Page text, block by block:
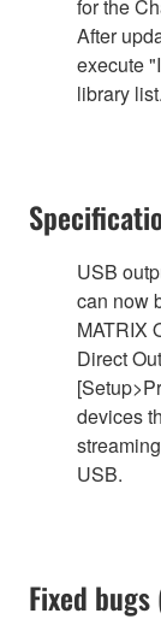
for the
After
execute
library list.
USB
can now
MATRIX
Direct
devices
USB.
Fixed